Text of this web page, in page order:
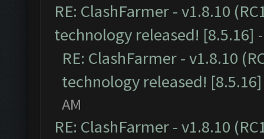
RE: ClashFarmer - v1.8.10
technology released! [8.5.16]
RE: ClashFarmer - v1.8.10
technology released! [8.5.16]
AM
RE: ClashFarmer - v1.8.10